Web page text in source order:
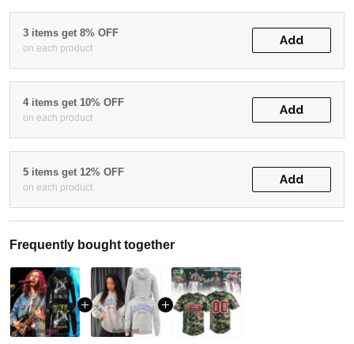
3 items get 8% OFF
on each product
Add
4 items get 10% OFF
on each product
Add
5 items get 12% OFF
on each product
Add
Frequently bought together